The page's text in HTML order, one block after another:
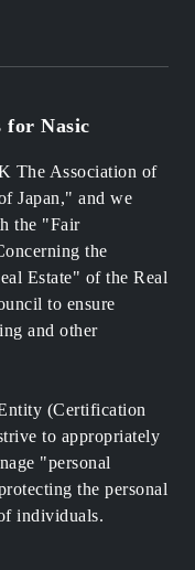
for Nasic
The Association of
Japan," and we
the "Fair
the
Estate" of the Real
to ensure
and other
(Certification
to appropriately
"personal
the personal
individuals.